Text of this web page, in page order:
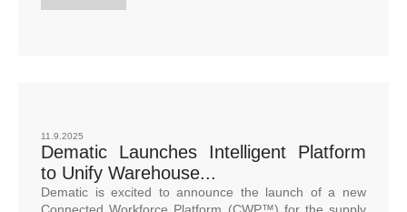
11.9.2025
Dematic Launches Intelligent Platform
to Unify Warehouse...
Dematic is excited to announce the launch of a new
Connected Workforce Platform (CWP™) for the supply